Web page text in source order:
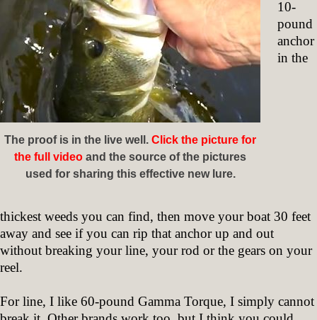
The proof is in the live well. Click the picture for
the full video and the source of the pictures
used for sharing this effective new lure.
10-
pound
anchor
in the
thickest weeds you can find, then move your boat 30 feet
away and see if you can rip that anchor up and out
without breaking your line, your rod or the gears on your
reel.
For line, I like 60-pound Gamma Torque, I simply cannot